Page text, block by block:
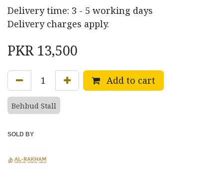
Delivery time: 3 - 5 working days
Delivery charges apply.
PKR 13,500
Add to cart
Behbud Stall
SOLD BY